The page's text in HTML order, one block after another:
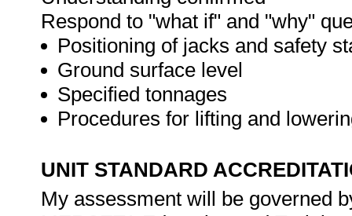
Respond to "what if" and "why"
Positioning of jacks and safety
Ground surface level
Specified tonnages
Procedures for lifting and
UNIT STANDARD
My assessment will be governed